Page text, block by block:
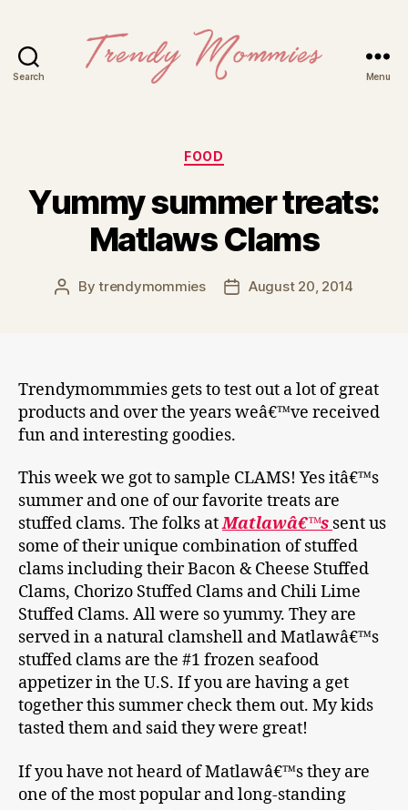
Search Menu
Categories
FOOD
Yummy summer treats:
Matlaws Clams
PostBytrendymommies
PostAugust 20, 2014
Trendymommmies gets to test out a lot of great
products and over the years weâ€™ve received
fun and interesting goodies.
This week we got to sample CLAMS! Yes itâ€™s
summer and one of our favorite treats are
stuffed clams. The folks atMatlawâ€™s sent us
some of their unique combination of stuffed
clams including their Bacon & Cheese Stuffed
Clams, Chorizo Stuffed Clams and Chili Lime
Stuffed Clams. All were so yummy. They are
served in a natural clamshell and Matlawâ€™s
stuffed clams are the #1 frozen seafood
appetizer in the U.S. If you are having a get
together this summer check them out. My kids
tasted them and said they were great!
If you have not heard of Matlawâ€™s they are
one of the most popular and long-standing